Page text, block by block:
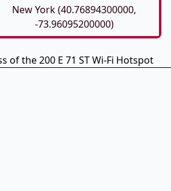
New York (40.76894300000,
-73.96095200000)
of the 200 E 71 ST Wi-Fi Hotspot